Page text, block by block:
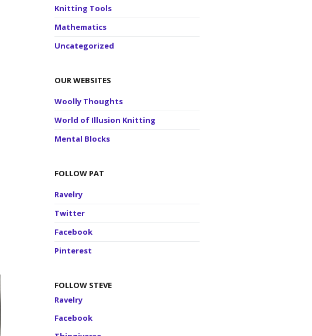
Knitting Tools
Mathematics
Uncategorized
OUR WEBSITES
Woolly Thoughts
World of Illusion Knitting
Mental Blocks
FOLLOW PAT
Ravelry
Twitter
Facebook
Pinterest
FOLLOW STEVE
Ravelry
Facebook